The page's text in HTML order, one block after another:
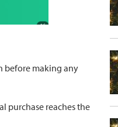
before making any
purchase reaches the